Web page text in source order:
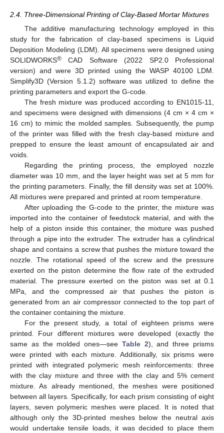
2.4. Three-Dimensional Printing of Clay-Based Mortar Mixtures
The additive manufacturing technology employed in this
study for the fabrication of clay-based specimens is Liquid
Deposition Modeling (LDM). All specimens were designed using
SOLIDWORKS® CAD Software (2022 SP2.0 Professional
version) and were 3D printed using the WASP 40100 LDM.
Simplify3D (Version 5.1.2) software was utilized to define the
printing parameters and export the G-code.
The fresh mixture was produced according to EN1015-11,
and specimens were designed with dimensions (4 cm × 4 cm ×
16 cm) to mimic the molded samples. Subsequently, the pump
of the printer was filled with the fresh clay-based mixture and
prepped to ensure the least amount of encapsulated air and
voids.
Regarding the printing process, the employed nozzle
diameter was 10 mm, and the layer height was set at 5 mm for
the printing parameters. Finally, the fill density was set at 100%.
All mixtures were prepared and printed at room temperature.
After uploading the G-code to the printer, the mixture was
imported into the container of feedstock material, and with the
help of a piston inside this container, the mixture was pushed
through a pipe into the extruder. The extruder has a cylindrical
shape and contains a screw that pushes the mixture toward the
nozzle. The rotational speed of the screw and the pressure
exerted on the piston determine the flow rate of the extruded
material. The pressure exerted on the piston was set at 0.1
MPa, and the compressed air that pushes the piston is
generated from an air compressor connected to the top part of
the container containing the mixture.
For the present study, a total of eighteen prisms were
printed. Four different mixtures were developed (exactly the
same as the molded ones—see Table 2), and three prisms
were printed with each mixture. Additionally, six prisms were
printed with integrated polymeric mesh reinforcements: three
with the clay mixture and three with the clay and 5% cement
mixture. As already mentioned, the meshes were positioned
between all layers. Specifically, for each prism consisting of eight
layers, seven polymeric meshes were placed. It is noted that
although only the 3D-printed meshes below the neutral axis
would undertake tensile loads, it was decided to place them